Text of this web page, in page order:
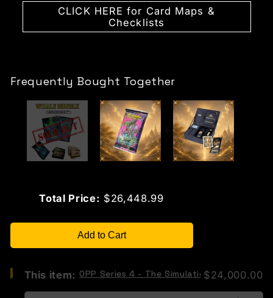
CLICK HERE for Card Maps &
Checklists
Frequently Bought Together
Total Price: Price
$26,448.99
Add to Cart
Select
OPP
Series
This item: OPP Series 4 - The Simulation "Whale
Price
$24,000.00